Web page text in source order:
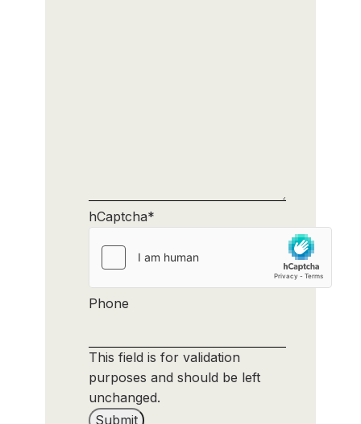
hCaptcha*
Phone
This field is for validation
purposes and should be left
unchanged.